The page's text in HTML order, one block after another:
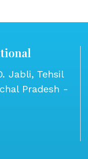
Jabli, Tehsil
Pradesh -